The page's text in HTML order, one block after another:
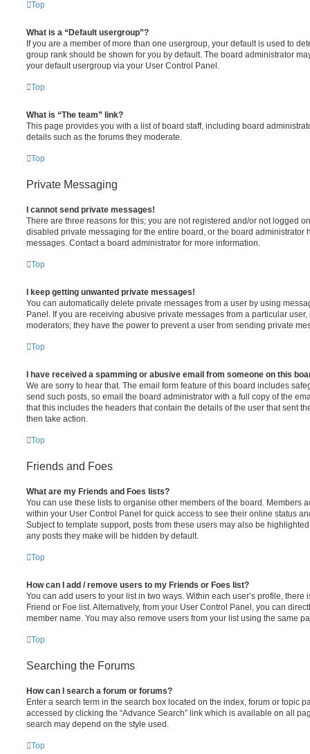
Top
What is a “Default usergroup”?
If you are a member of more than one usergroup, your default is used to
group rank should be shown for you by default. The board administrator
your default usergroup via your User Control Panel.
Top
What is “The team” link?
This page provides you with a list of board staff, including board
details such as the forums they moderate.
Top
Private Messaging
I cannot send private messages!
There are three reasons for this; you are not registered and/or not logged
disabled private messaging for the entire board, or the board administrator
messages. Contact a board administrator for more information.
Top
I keep getting unwanted private messages!
You can automatically delete private messages from a user by using
Panel. If you are receiving abusive private messages from a particular
moderators; they have the power to prevent a user from sending private
Top
I have received a spamming or abusive email from someone on this
We are sorry to hear that. The email form feature of this board includes
send such posts, so email the board administrator with a full copy of the
that this includes the headers that contain the details of the user that sent
then take action.
Top
Friends and Foes
What are my Friends and Foes lists?
You can use these lists to organise other members of the board. Members
within your User Control Panel for quick access to see their online status
Subject to template support, posts from these users may also be
any posts they make will be hidden by default.
Top
How can I add / remove users to my Friends or Foes list?
You can add users to your list in two ways. Within each user’s profile, there
Friend or Foe list. Alternatively, from your User Control Panel, you can
member name. You may also remove users from your list using the same
Top
Searching the Forums
How can I search a forum or forums?
Enter a search term in the search box located on the index, forum or topic
accessed by clicking the “Advance Search” link which is available on all
search may depend on the style used.
Top